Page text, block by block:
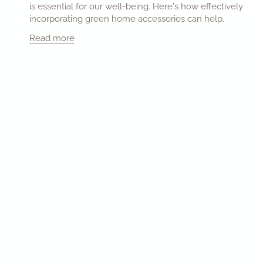
is essential for our well-being. Here's how effectively
incorporating green home accessories can help.
Read more